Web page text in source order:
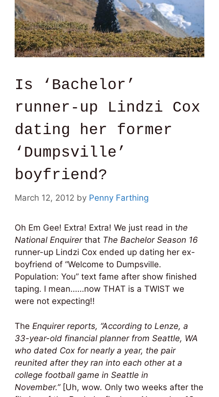
Is ‘Bachelor’
runner-up Lindzi Cox
dating her former
‘Dumpsville’
boyfriend?
March 12, 2012 by Penny Farthing
Oh Em Gee! Extra! Extra! We just read in the
National Enquirerthat The Bachelor Season 16
runner-up Lindzi Cox ended up dating her ex-
boyfriend of “Welcome to Dumpsville.
Population: You” text fame after show finished
taping. I mean……now THAT is a TWIST we
were not expecting!!
The Enquirer reports, “According to Lenze, a
33-year-old financial planner from Seattle, WA
who dated Cox for nearly a year, the pair
reunited after they ran into each other at a
college football game in Seattle in
November.” [Uh, wow. Only two weeks after the